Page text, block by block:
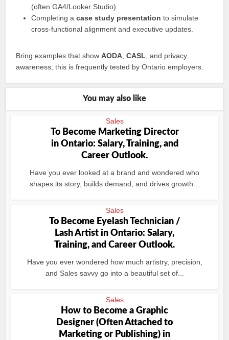
(often GA4/Looker Studio).
Completing acase study presentation to simulate
cross‑functional alignment and executive updates.
Bring examples that showAODA ,CASL , and privacy
awareness; this is frequently tested by Ontario employers.
You may also like
Sales
To Become Marketing Director
in Ontario: Salary, Training, and
Career Outlook.
Have you ever looked at a brand and wondered who
shapes its story, builds demand, and drives growth...
Sales
To Become Eyelash Technician /
Lash Artist in Ontario: Salary,
Training, and Career Outlook.
Have you ever wondered how much artistry, precision,
and Sales savvy go into a beautiful set of...
Sales
How to Become a Graphic
Designer (Often Attached to
Marketing or Publishing) in